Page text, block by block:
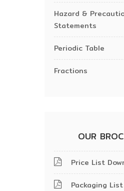
Hazard &
Statements
Periodic Table
Fractions
OUR
Price List
Packaging